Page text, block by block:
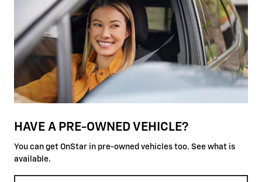
HAVE A PRE-OWNED VEHICLE?
You can get OnStar in pre-owned vehicles too. See what is
available.